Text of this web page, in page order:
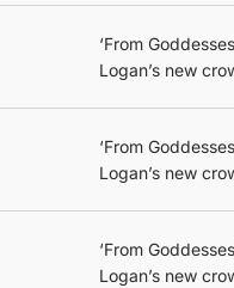
‘From
Logan’s new
‘From
Logan’s new
‘From
Logan’s new